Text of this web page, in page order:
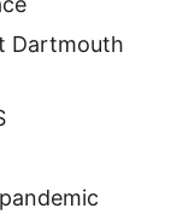
Dartmouth